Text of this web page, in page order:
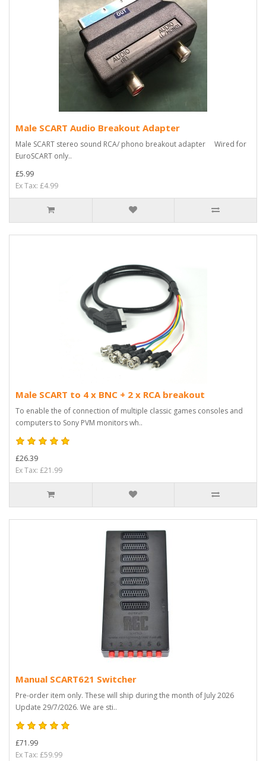
Male SCART Audio Breakout Adapter
Male SCART stereo sound RCA/ phono breakout adapter Wired for
EuroSCART only..
£5.99
Ex Tax: £4.99
Male SCART to 4 x BNC + 2 x RCA breakout
To enable the of connection of multiple classic games consoles and
computers to Sony PVM monitors wh..
£26.39
Ex Tax: £21.99
Manual SCART621 Switcher
Pre-order item only. These will ship during the month of July 2026
Update 29/7/2026. We are sti..
£71.99
Ex Tax: £59.99